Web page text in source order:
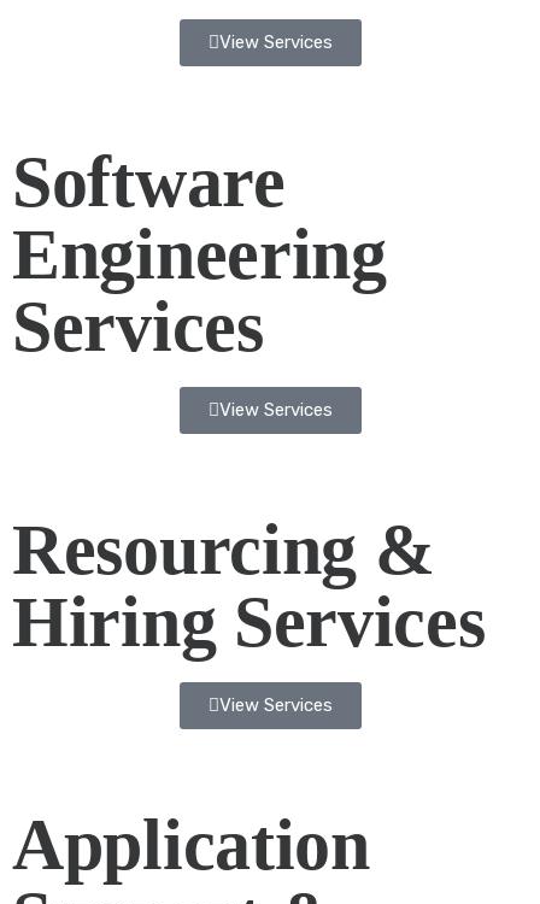
View Services
Software
Engineering
Services
View Services
Resourcing &
Hiring Services
View Services
Application